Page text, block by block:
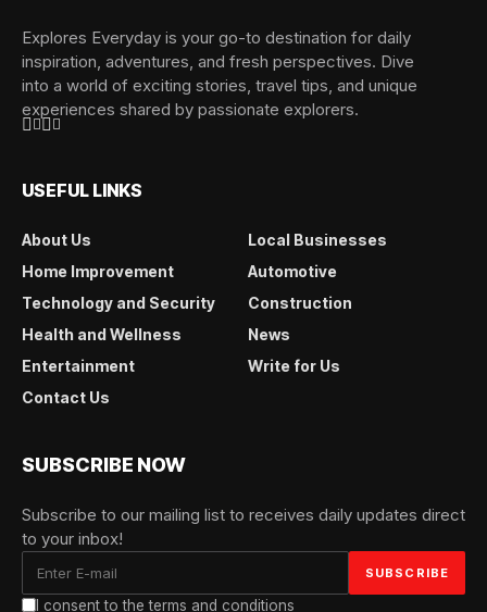
Explores Everyday is your go-to destination for daily
inspiration, adventures, and fresh perspectives. Dive
into a world of exciting stories, travel tips, and unique
experiences shared by passionate explorers.
USEFUL LINKS
About Us
Local Businesses
Home Improvement
Automotive
Technology and Security
Construction
Health and Wellness
News
Entertainment
Write for Us
Contact Us
SUBSCRIBE NOW
Subscribe to our mailing list to receives daily updates direct
to your inbox!
I consent to the terms and conditions